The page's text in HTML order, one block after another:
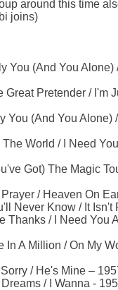
around this time
joins)
You (And You Alone)
Great Pretender / I'm
You (And You Alone)
World / I Need
Got) The Magic
/ Heaven On
Never Know / It Isn't
Thanks / I Need You
In A Million / On My
/ He's Mine –
/ I Wanna -